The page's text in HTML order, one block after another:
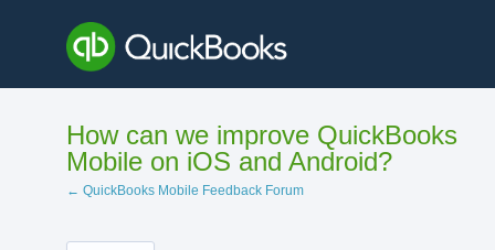
content
How can we improve QuickBooks
Mobile on iOS and Android?
← QuickBooks Mobile Feedback Forum